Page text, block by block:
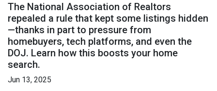
The National Association of Realtors
repealed a rule that kept some listings hidden
—thanks in part to pressure from
homebuyers, tech platforms, and even the
DOJ. Learn how this boosts your home
search.
Jun 13, 2025